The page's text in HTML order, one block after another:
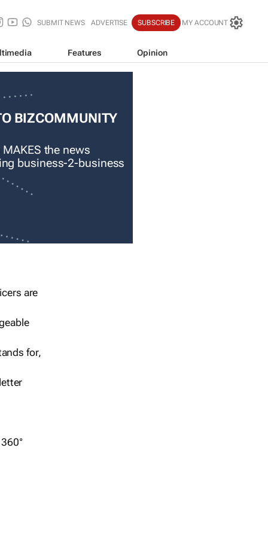
SUBMIT NEWS ADVERTISE SUBSCRIBE MY ACCOUNT
Features Opinion
BIZCOMMUNITY
the news
business-2-business
are
for,